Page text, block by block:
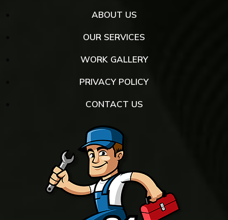
ABOUT US
OUR SERVICES
WORK GALLERY
PRIVACY POLICY
CONTACT US